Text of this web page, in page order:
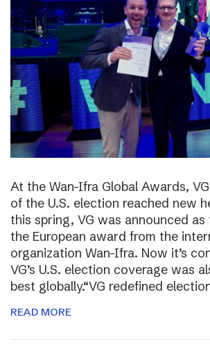
At the Wan-Ifra Global Awards,
of the U.S. election reached new
this spring, VG was announced
the European award from the
organization Wan-Ifra. Now it’s
VG’s U.S. election coverage was
best globally.“VG redefined
READ MORE